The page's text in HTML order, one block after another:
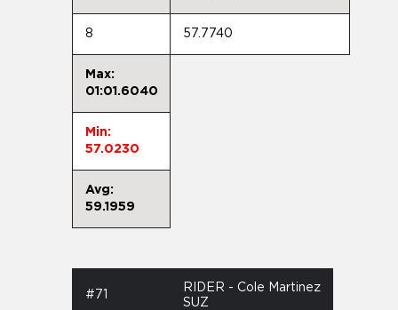
8 57.7740
Max:
01:01.6040
Min:
57.0230
Avg:
59.1959
#71
RIDER - Cole Martinez
SUZ